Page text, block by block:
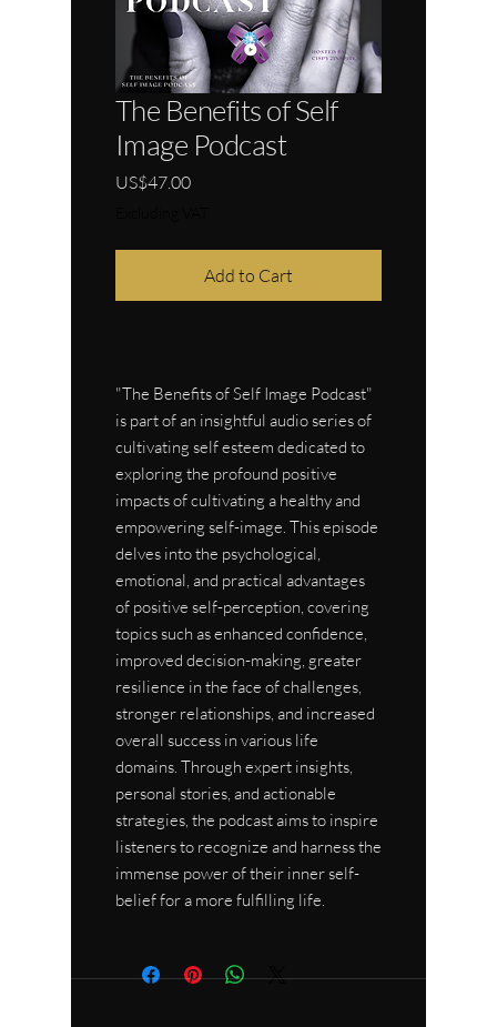
The Benefits of Self
Image Podcast
US$47.00Price
Add to Cart
"The Benefits of Self Image Podcast"
is part of an insightful audio series of
cultivating self esteem dedicated to
exploring the profound positive
impacts of cultivating a healthy and
empowering self-image. This episode
delves into the psychological,
emotional, and practical advantages
of positive self-perception, covering
topics such as enhanced confidence,
improved decision-making, greater
resilience in the face of challenges,
stronger relationships, and increased
overall success in various life
domains. Through expert insights,
personal stories, and actionable
strategies, the podcast aims to inspire
listeners to recognize and harness the
immense power of their inner self-
belief for a more fulfilling life.